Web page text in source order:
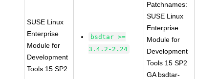
SUSE Linux
Enterprise
Module for
Development
Tools 15 SP2
bsdtar >=
3.4.2-2.24
Patchnames:
SUSE Linux
Enterprise
Module for
Development
Tools 15 SP2
GA bsdtar-